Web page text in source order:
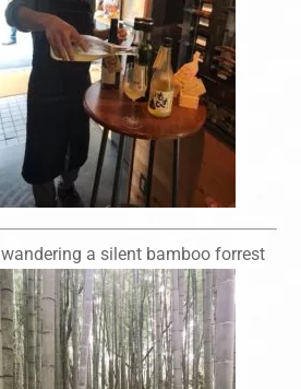
wandering a silent bamboo forrest